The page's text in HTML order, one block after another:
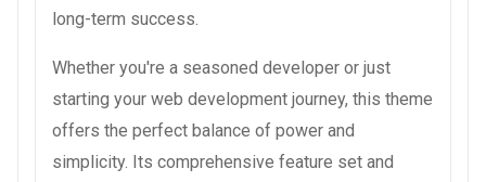
long-term success.
Whether you're a seasoned developer or just
starting your web development journey, this theme
offers the perfect balance of power and
simplicity. Its comprehensive feature set and